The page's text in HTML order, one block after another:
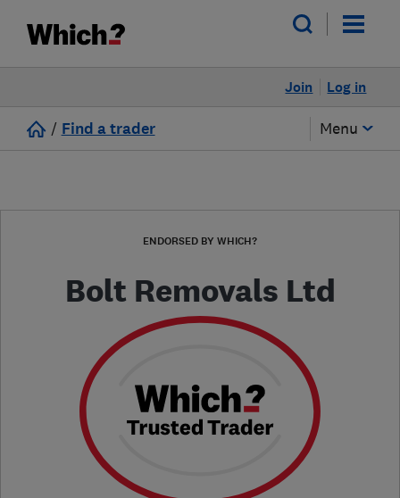
Log in
Join
/ Find a trader Menu
ENDORSED BY WHICH?
Bolt Removals Ltd